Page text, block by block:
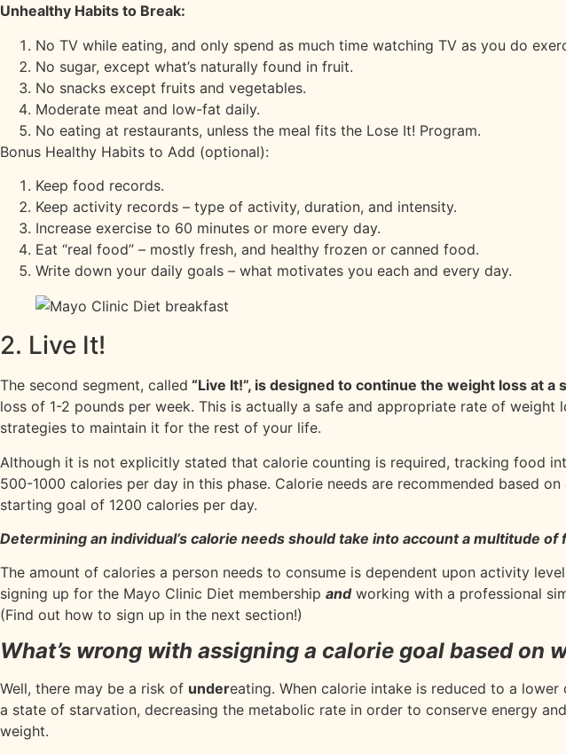
Unhealthy Habits to Break:
No TV while eating, and only spend as much time watching TV as you do
No sugar, except what’s naturally found in fruit.
No snacks except fruits and vegetables.
Moderate meat and low-fat daily.
No eating at restaurants, unless the meal fits the Lose It! Program.
Bonus Healthy Habits to Add (optional):
Keep food records.
Keep activity records – type of activity, duration, and intensity.
Increase exercise to 60 minutes or more every day.
Eat “real food” – mostly fresh, and healthy frozen or canned food.
Write down your daily goals – what motivates you each and every day.
2. Live It!
The second segment, called “Live It!”, is designed to continue the weight loss at
loss of 1-2 pounds per week. This is actually a safe and appropriate rate of
strategies to maintain it for the rest of your life.
Although it is not explicitly stated that calorie counting is required, tracking food
500-1000 calories per day in this phase. Calorie needs are recommended based
starting goal of 1200 calories per day.
Determining an individual’s calorie needs should take into account a multitude
The amount of calories a person needs to consume is dependent upon activity
signing up for the Mayo Clinic Diet membership andworking with a professional
(Find out how to sign up in the next section!)
What’s wrong with assigning a calorie goal based on
Well, there may be a risk of undereating. When calorie intake is reduced to a
a state of starvation, decreasing the metabolic rate in order to conserve energy
weight.